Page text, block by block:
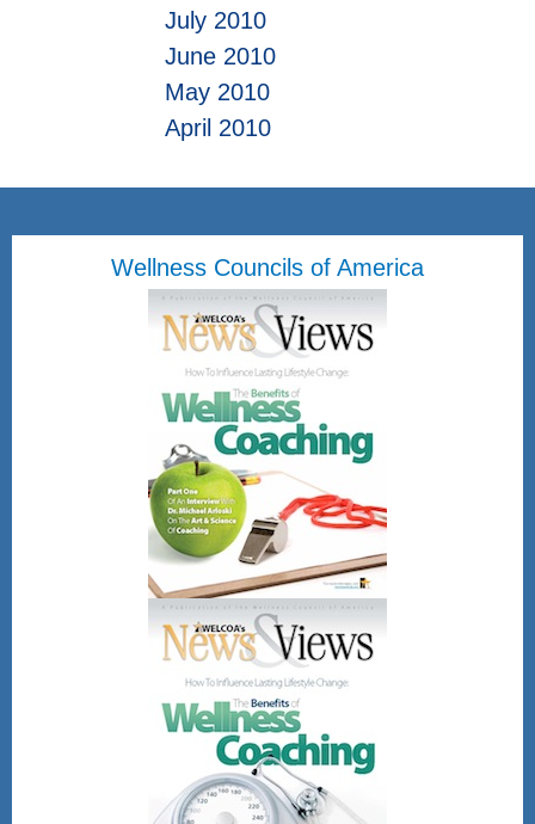
July 2010
June 2010
May 2010
April 2010
Wellness Councils of America